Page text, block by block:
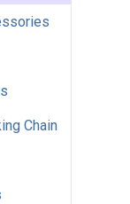
Chain